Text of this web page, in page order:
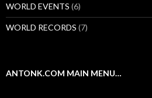
WORLD EVENTS (6)
WORLD RECORDS (7)
ANTONK.COM MAIN MENU…